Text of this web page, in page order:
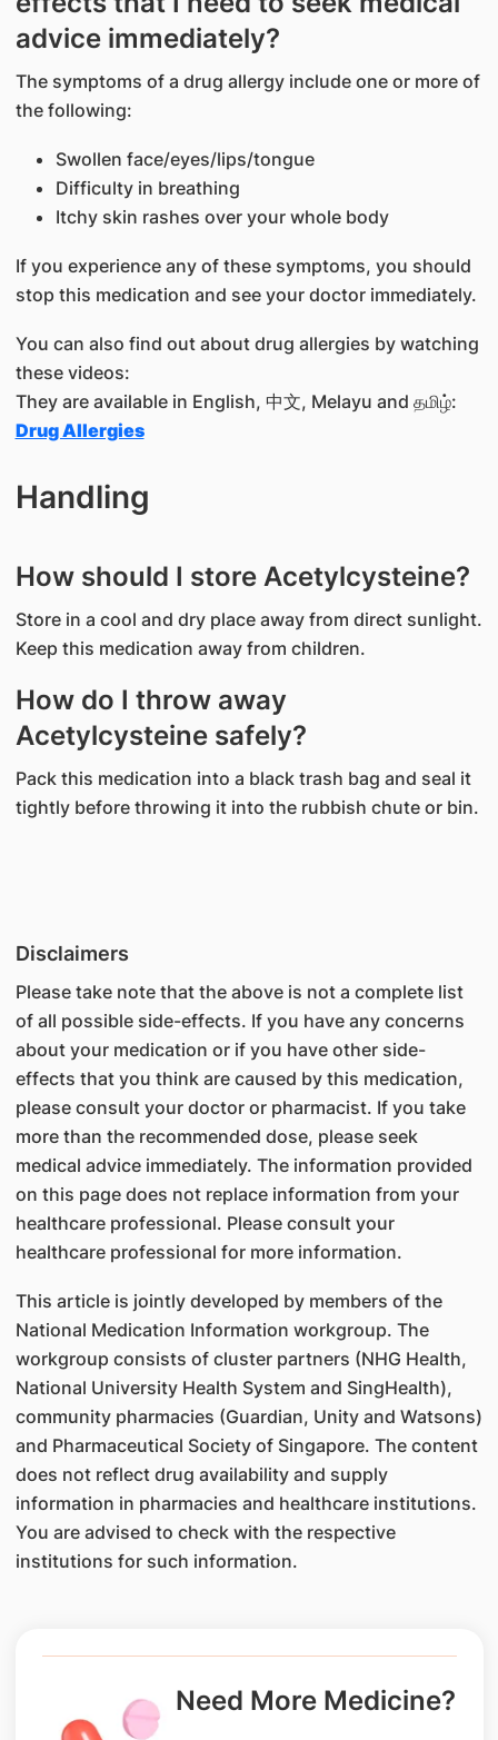
advice immediately?
The symptoms of a drug allergy include one or more of
the following:
Swollen face/eyes/lips/tongue
Difficulty in breathing
Itchy skin rashes over your whole body
If you experience any of these symptoms, you should
stop this medication and see your doctor immediately.
You can also find out about drug allergies by watching
these videos:
They are available in English, 中文, Melayu and தமிழ்:
Drug Allergies
Handling
How should I store Acetylcysteine?
Store in a cool and dry place away from direct sunlight.
Keep this medication away from children.
How do I throw away
Acetylcysteine safely?
Pack this medication into a black trash bag and seal it
tightly before throwing it into the rubbish chute or bin.
Disclaimers
Please take note that the above is not a complete list
of all possible side-effects. If you have any concerns
about your medication or if you have other side-
effects that you think are caused by this medication,
please consult your doctor or pharmacist. If you take
more than the recommended dose, please seek
medical advice immediately. The information provided
on this page does not replace information from your
healthcare professional. Please consult your
healthcare professional for more information.
This article is jointly developed by members of the
National Medication Information workgroup. The
workgroup consists of cluster partners (NHG Health,
National University Health System and SingHealth),
community pharmacies (Guardian, Unity and Watsons)
and Pharmaceutical Society of Singapore. The content
does not reflect drug availability and supply
information in pharmacies and healthcare institutions.
You are advised to check with the respective
institutions for such information.
Need More Medicine?